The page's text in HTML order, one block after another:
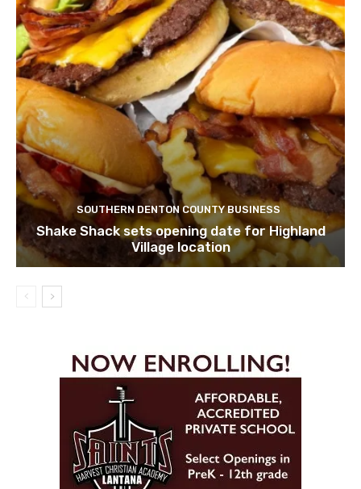
SOUTHERN DENTON COUNTY BUSINESS
Shake Shack sets opening date for Highland
Village location